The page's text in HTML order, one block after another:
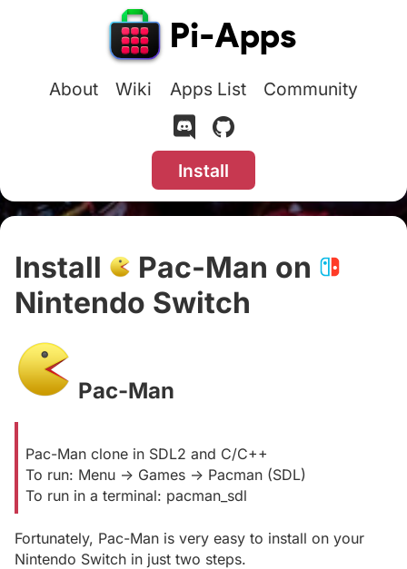
About Wiki Apps List Community
Install
Install
Pac-Man on
Nintendo Switch
Pac-Man
Pac-Man clone in SDL2 and C/C++
To run: Menu -> Games -> Pacman (SDL)
To run in a terminal: pacman_sdl
Fortunately, Pac-Man is very easy to install on your
Nintendo Switch in just two steps.